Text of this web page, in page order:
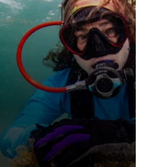
Association of
Equals
member plays a vital role in
shaping our organization. By
championing equality and
we strive to ensure that